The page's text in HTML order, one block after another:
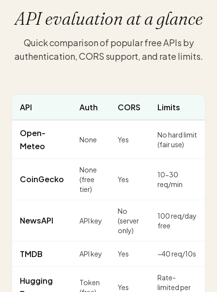
API evaluation at a glance
Quick comparison of popular free APIs by
authentication, CORS support, and rate limits.
API Auth CORS Limits
Open-
Meteo
None Yes
No hard limit
(fair use)
CoinGecko
None
(free
tier)
Yes
10-30
req/min
NewsAPI API key
No
(server
only)
100 req/day
free
TMDB API key Yes ~40 req/10s
Hugging
Token
Yes
Rate-
limited per